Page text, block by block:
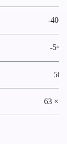
-
-
500
63 ×